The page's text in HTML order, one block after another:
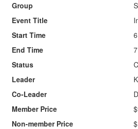
Group
Event Title
Start Time
End Time
Status
Leader
Co-Leader
Member Price
Non-member Price